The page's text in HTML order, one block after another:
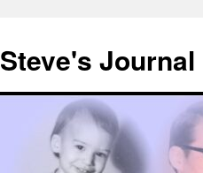
content
Steve's Journal